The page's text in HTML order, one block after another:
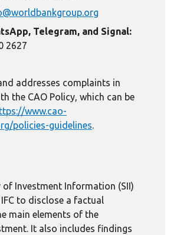
Telegram, and Signal:
2627
addresses complaints in
the CAO Policy, which can be
www.cao-
policies-guidelines.
of Investment Information (SII)
to disclose a factual
main elements of the
It also includes findings